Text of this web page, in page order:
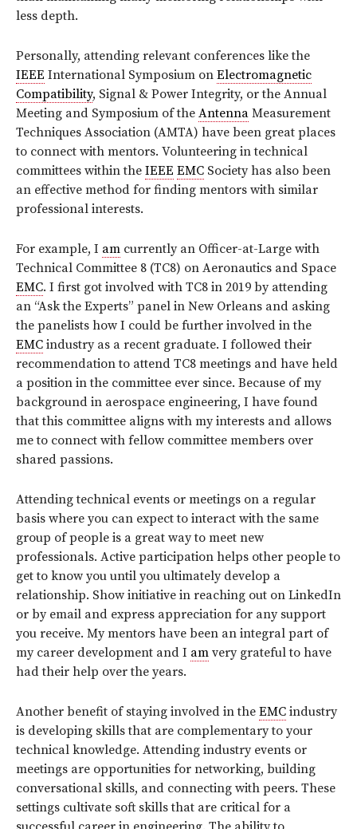
less depth.
Personally, attending relevant conferences like the
IEEE International Symposium on Electromagnetic
Compatibility, Signal & Power Integrity, or the Annual
Meeting and Symposium of the Antenna Measurement
Techniques Association (AMTA) have been great places
to connect with mentors. Volunteering in technical
committees within the IEEE EMC Society has also been
an effective method for finding mentors with similar
professional interests.
For example, I am currently an Officer-at-Large with
Technical Committee 8 (TC8) on Aeronautics and Space
EMC. I first got involved with TC8 in 2019 by attending
an “Ask the Experts” panel in New Orleans and asking
the panelists how I could be further involved in the
EMC industry as a recent graduate. I followed their
recommendation to attend TC8 meetings and have held
a position in the committee ever since. Because of my
background in aerospace engineering, I have found
that this committee aligns with my interests and allows
me to connect with fellow committee members over
shared passions.
Attending technical events or meetings on a regular
basis where you can expect to interact with the same
group of people is a great way to meet new
professionals. Active participation helps other people to
get to know you until you ultimately develop a
relationship. Show initiative in reaching out on LinkedIn
or by email and express appreciation for any support
you receive. My mentors have been an integral part of
my career development and I am very grateful to have
had their help over the years.
Another benefit of staying involved in the EMC industry
is developing skills that are complementary to your
technical knowledge. Attending industry events or
meetings are opportunities for networking, building
conversational skills, and connecting with peers. These
settings cultivate soft skills that are critical for a